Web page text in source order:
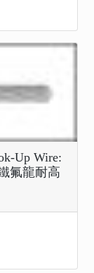
Up Wire:
氟龍耐高